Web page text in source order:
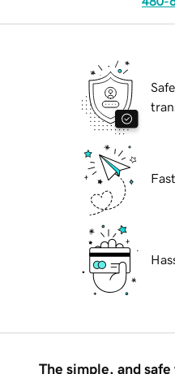
The simple, and